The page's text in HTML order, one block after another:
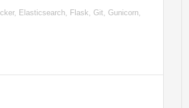
Elasticsearch, Flask, Git, Gunicorn,